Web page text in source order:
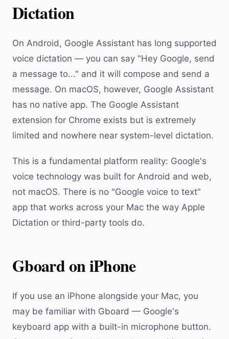
Dictation
On Android, Google Assistant has long supported
voice dictation — you can say "Hey Google, send
a message to..." and it will compose and send a
message. On macOS, however, Google Assistant
has no native app. The Google Assistant
extension for Chrome exists but is extremely
limited and nowhere near system-level dictation.
This is a fundamental platform reality: Google's
voice technology was built for Android and web,
not macOS. There is no "Google voice to text"
app that works across your Mac the way Apple
Dictation or third-party tools do.
Gboard on iPhone
If you use an iPhone alongside your Mac, you
may be familiar with Gboard — Google's
keyboard app with a built-in microphone button.